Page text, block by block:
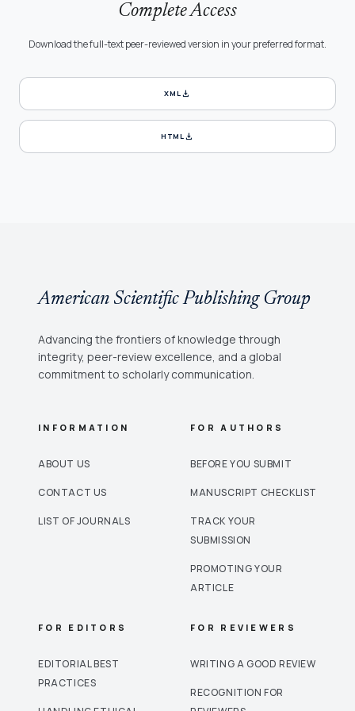
Complete Access
Download the full-text peer-reviewed version in your preferred format.
XMLdownload
HTMLdownload
American Scientific Publishing Group
Advancing the frontiers of knowledge through
integrity, peer-review excellence, and a global
commitment to scholarly communication.
INFORMATION
ABOUT US
CONTACT US
LIST OF JOURNALS
FOR AUTHORS
BEFORE YOU SUBMIT
MANUSCRIPT CHECKLIST
TRACK YOUR
SUBMISSION
PROMOTING YOUR
ARTICLE
FOR EDITORS
EDITORIAL BEST
PRACTICES
FOR REVIEWERS
WRITING A GOOD REVIEW
RECOGNITION FOR